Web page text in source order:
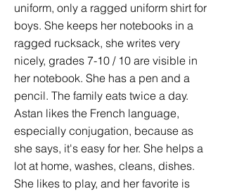
uniform, only a ragged uniform shirt for
boys. She keeps her notebooks in a
ragged rucksack, she writes very
nicely, grades 7-10 / 10 are visible in
her notebook. She has a pen and a
pencil. The family eats twice a day.
Astan likes the French language,
especially conjugation, because as
she says, it's easy for her. She helps a
lot at home, washes, cleans, dishes.
She likes to play, and her favorite is